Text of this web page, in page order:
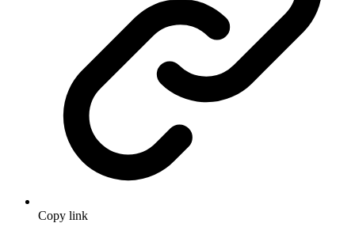
Copy link